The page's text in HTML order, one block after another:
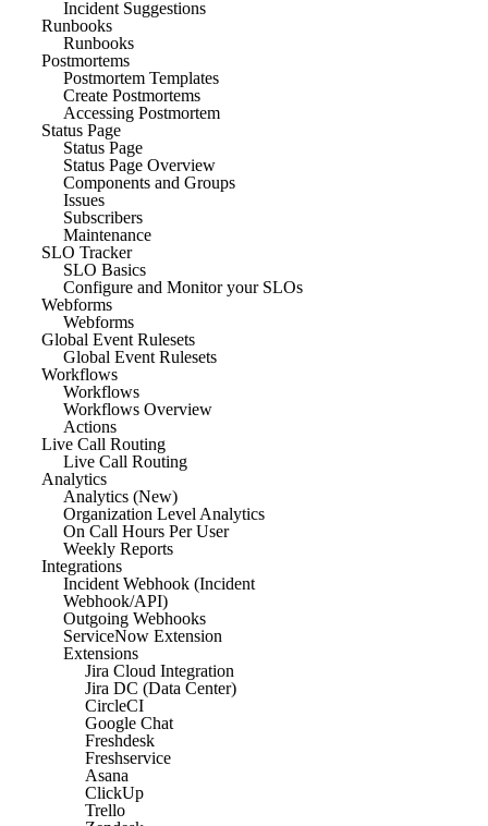
Incident Suggestions
Runbooks
Runbooks
Postmortems
Postmortem Templates
Create Postmortems
Accessing Postmortem
Status Page
Status Page
Status Page Overview
Components and Groups
Issues
Subscribers
Maintenance
SLO Tracker
SLO Basics
Configure and Monitor your SLOs
Webforms
Webforms
Global Event Rulesets
Global Event Rulesets
Workflows
Workflows
Workflows Overview
Actions
Live Call Routing
Live Call Routing
Analytics
Analytics (New)
Organization Level Analytics
On Call Hours Per User
Weekly Reports
Integrations
Incident Webhook (Incident
Webhook/API)
Outgoing Webhooks
ServiceNow Extension
Extensions
Jira Cloud Integration
Jira DC (Data Center)
CircleCI
Google Chat
Freshdesk
Freshservice
Asana
ClickUp
Trello